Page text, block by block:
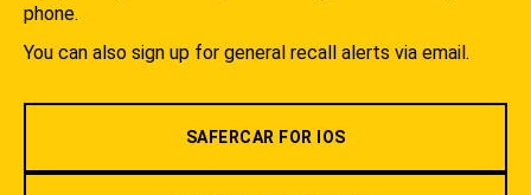
phone.
You can also sign up for general recall alerts via email.
SAFERCAR FOR IOS